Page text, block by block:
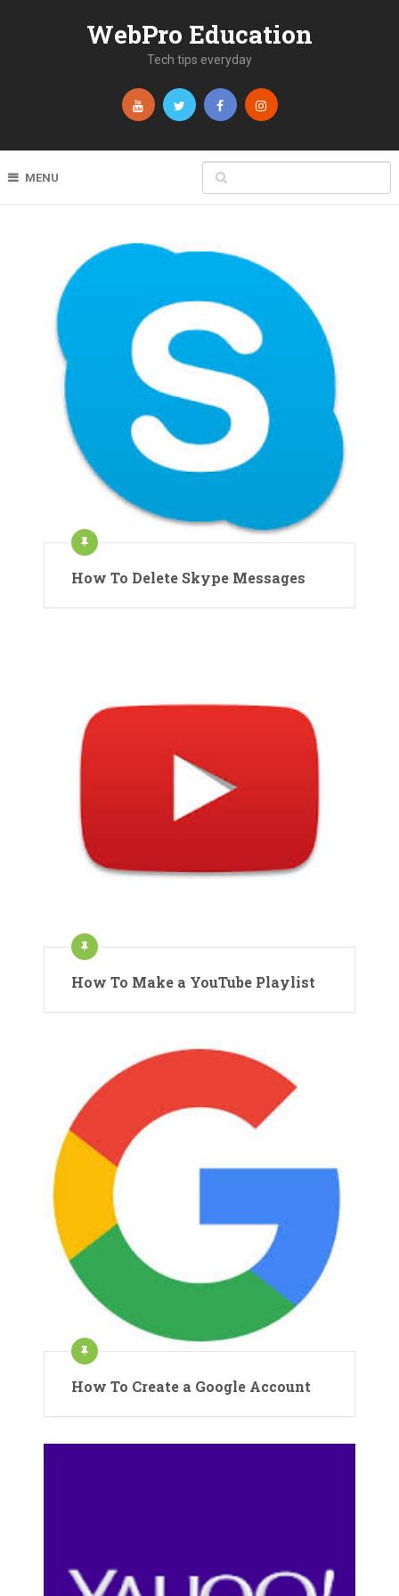
WebPro Education
Tech tips everyday
MENU
How To Delete Skype Messages
How To Make a YouTube Playlist
How To Create a Google Account